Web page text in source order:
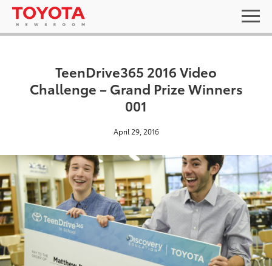
TeenDrive365 2016 Video
Challenge – Grand Prize Winners
001
April 29, 2016